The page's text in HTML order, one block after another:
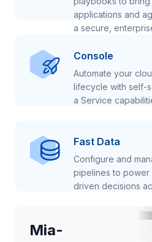
applications and
a secure,
Console
Automate your
lifecycle with self-
a Service
Fast Data
Configure and
pipelines to power
driven decisions
Mia-